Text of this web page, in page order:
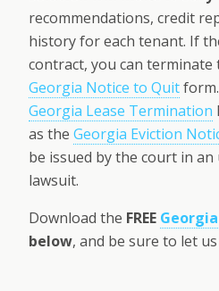
recommendations, credit
history for each tenant. If
contract, you can terminate
Georgia Notice to Quit
Georgia Lease Termination
as the Georgia Eviction
be issued by the court in
lawsuit.
Download the FREE Georgia
below, and be sure to let